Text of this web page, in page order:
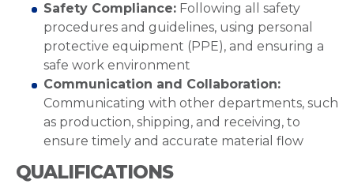
Safety Compliance: Following all safety
procedures and guidelines, using personal
protective equipment (PPE), and ensuring a
safe work environment
Communication and Collaboration:
Communicating with other departments, such
as production, shipping, and receiving, to
ensure timely and accurate material flow
QUALIFICATIONS